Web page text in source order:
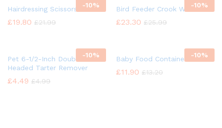
-10%
Hairdressing Scissors
£19.80 £21.99
-10%
Bird Feeder Crook Wild Bird
£23.30 £25.99
-10%
Pet 6-1/2-Inch Double
Headed Tarter Remover
£4.49 £4.99
-10%
Baby Food Container
£11.90 £13.20